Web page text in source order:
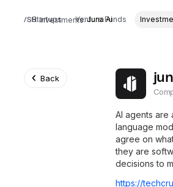
Investments Juna Ai
Startups Venture Funds
Back
AI agents are
language
agree on
they are
decisions to